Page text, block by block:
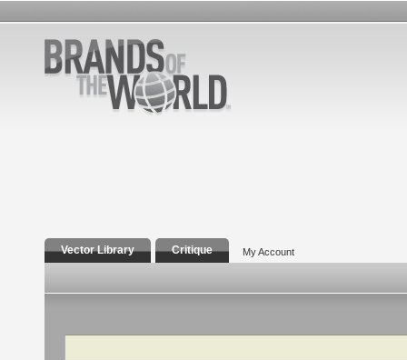
Vector Library Critique My Account
Search